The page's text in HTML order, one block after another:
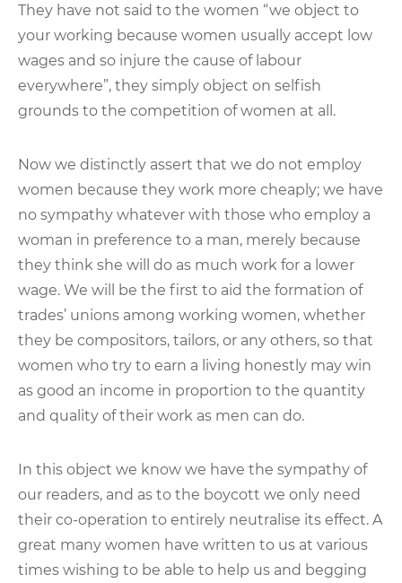
They have not said to the women “we object to
your working because women usually accept low
wages and so injure the cause of labour
everywhere”, they simply object on selfish
grounds to the competition of women at all.
Now we distinctly assert that we do not employ
women because they work more cheaply; we have
no sympathy whatever with those who employ a
woman in preference to a man, merely because
they think she will do as much work for a lower
wage. We will be the first to aid the formation of
trades’ unions among working women, whether
they be compositors, tailors, or any others, so that
women who try to earn a living honestly may win
as good an income in proportion to the quantity
and quality of their work as men can do.
In this object we know we have the sympathy of
our readers, and as to the boycott we only need
their co-operation to entirely neutralise its effect. A
great many women have written to us at various
times wishing to be able to help us and begging